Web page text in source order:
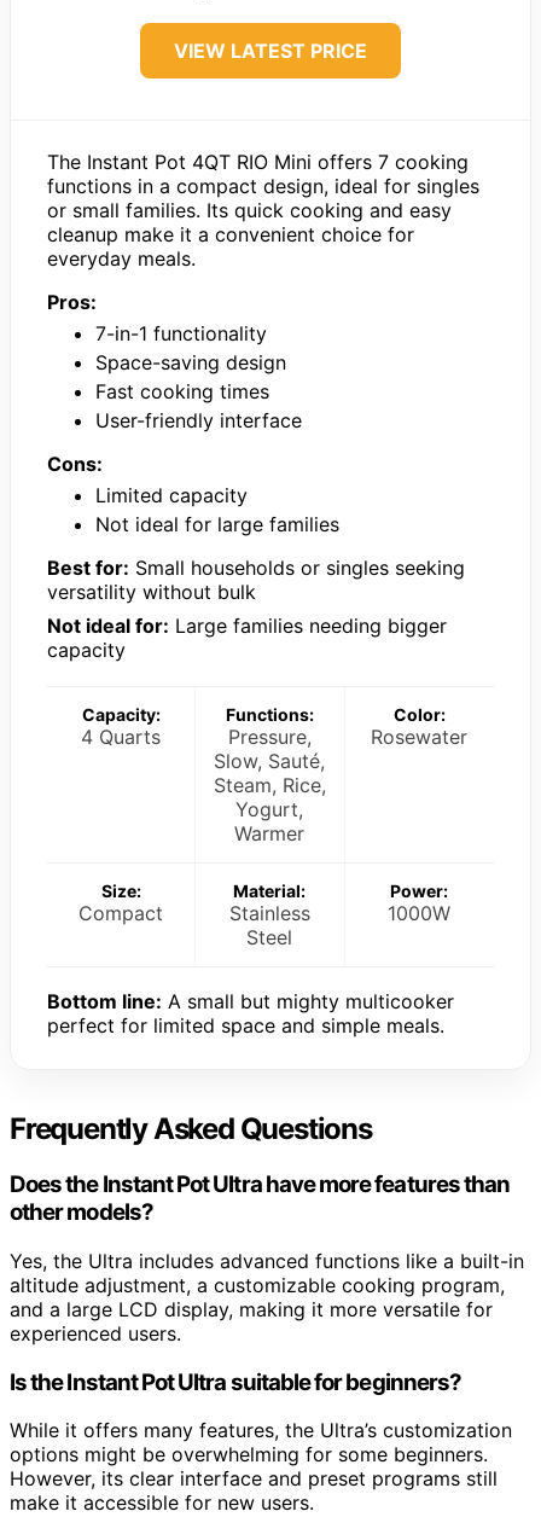
VIEW LATEST PRICE
The Instant Pot 4QT RIO Mini offers 7 cooking
functions in a compact design, ideal for singles
or small families. Its quick cooking and easy
cleanup make it a convenient choice for
everyday meals.
Pros:
7-in-1 functionality
Space-saving design
Fast cooking times
User-friendly interface
Cons:
Limited capacity
Not ideal for large families
Best for: Small households or singles seeking
versatility without bulk
Not ideal for: Large families needing bigger
capacity
Capacity:
4 Quarts
Functions:
Pressure,
Slow, Sauté,
Steam, Rice,
Yogurt,
Warmer
Color:
Rosewater
Size:
Compact
Material:
Stainless
Steel
Power:
1000W
Bottom line: A small but mighty multicooker
perfect for limited space and simple meals.
Frequently Asked Questions
Does the Instant Pot Ultra have more features than
other models?
Yes, the Ultra includes advanced functions like a built-in
altitude adjustment, a customizable cooking program,
and a large LCD display, making it more versatile for
experienced users.
Is the Instant Pot Ultra suitable for beginners?
While it offers many features, the Ultra’s customization
options might be overwhelming for some beginners.
However, its clear interface and preset programs still
make it accessible for new users.